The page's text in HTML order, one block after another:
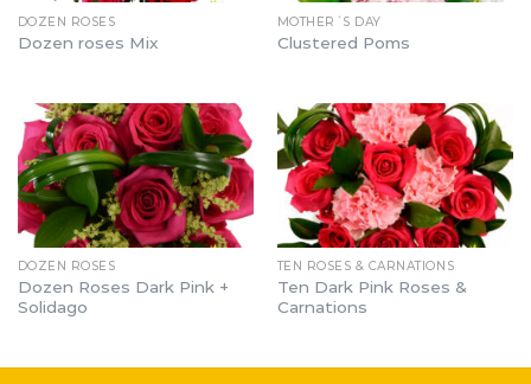
DOZEN ROSES
Dozen roses Mix
MOTHER´S DAY
Clustered Poms
DOZEN ROSES
Dozen Roses Dark Pink +
Solidago
TEN ROSES & CARNATIONS
Ten Dark Pink Roses &
Carnations